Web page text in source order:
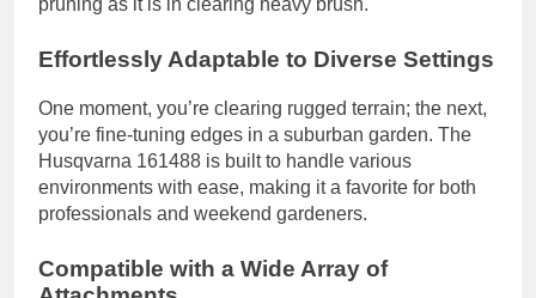
pruning as it is in clearing heavy brush.
Effortlessly Adaptable to Diverse Settings
One moment, you’re clearing rugged terrain; the next,
you’re fine-tuning edges in a suburban garden. The
Husqvarna 161488 is built to handle various
environments with ease, making it a favorite for both
professionals and weekend gardeners.
Compatible with a Wide Array of